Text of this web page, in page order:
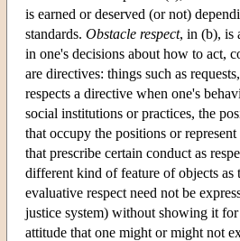
is earned or deserved (or not)
standards. Obstacle respect, in (b), is
in one's decisions about how to act,
are directives: things such as
respects a directive when one's
social institutions or practices, the
that occupy the positions or
that prescribe certain conduct as
different kind of feature of objects as
evaluative respect need not be
justice system) without showing it
attitude that one might or might not